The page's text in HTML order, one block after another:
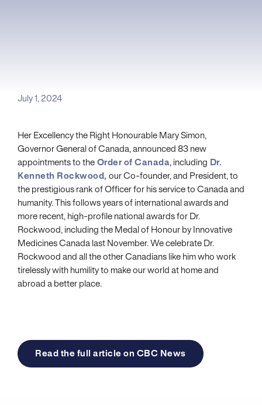
July 1, 2024
Her Excellency the Right Honourable Mary Simon,
Governor General of Canada, announced 83 new
appointments to the Order of Canada, including Dr.
Kenneth Rockwood, our Co-founder, and President, to
the prestigious rank of Officer for his service to Canada and
humanity. This follows years of international awards and
more recent, high-profile national awards for Dr.
Rockwood, including the Medal of Honour by Innovative
Medicines Canada last November. We celebrate Dr.
Rockwood and all the other Canadians like him who work
tirelessly with humility to make our world at home and
abroad a better place.
Read the full article on CBC News